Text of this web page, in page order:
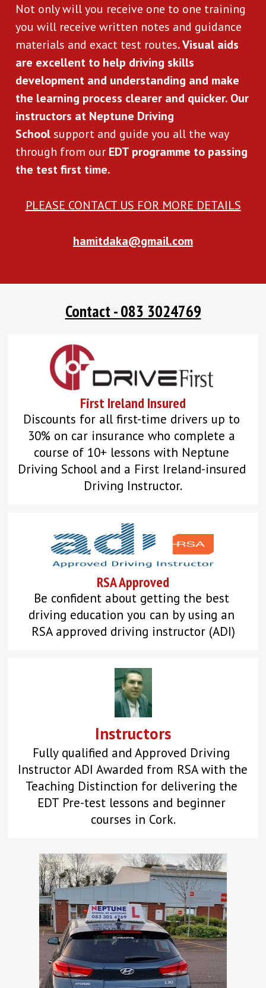
Not only will you receive one to one training
you will receive written notes and guidance
materials and exact test routes. Visual aids
are excellent to help driving skills
development and understanding and make
the learning process clearer and quicker. Our
instructors at Neptune Driving
School support and guide you all the way
through from our EDT programme to passing
the test first time.
PLEASE CONTACT US FOR MORE DETAILS
hamitdaka@gmail.com
Contact - 083 3024769
First Ireland Insured
Discounts for all first-time drivers up to
30% on car insurance who complete a
course of 10+ lessons with Neptune
Driving School and a First Ireland-insured
Driving Instructor.
RSA Approved
Be confident about getting the best
driving education you can by using an
RSA approved driving instructor (ADI)
Instructors
Fully qualified and Approved Driving
Instructor ADI Awarded from RSA with the
Teaching Distinction for delivering the
EDT Pre-test lessons and beginner
courses in Cork.